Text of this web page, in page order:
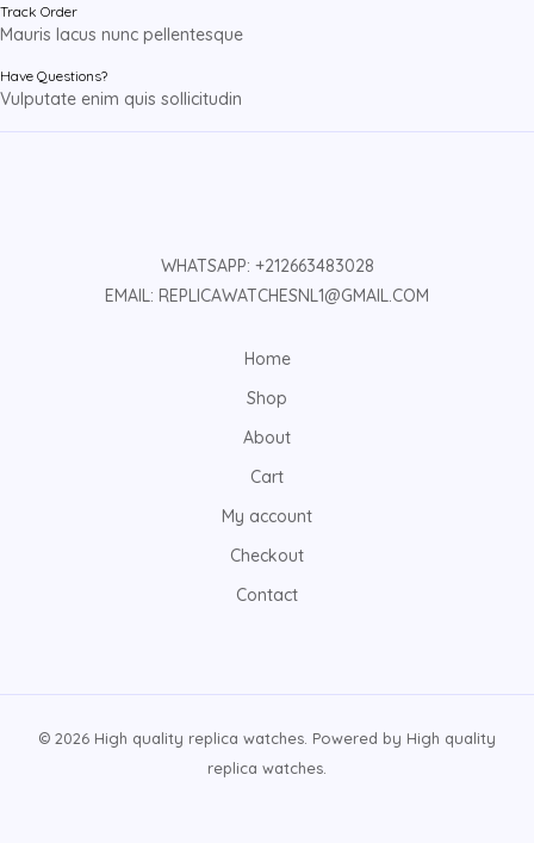
Track Order
Mauris lacus nunc pellentesque
Have Questions?
Vulputate enim quis sollicitudin
WHATSAPP: +212663483028
EMAIL: REPLICAWATCHESNL1@GMAIL.COM
Home
Shop
About
Cart
My account
Checkout
Contact
© 2026 High quality replica watches. Powered by High quality
replica watches.